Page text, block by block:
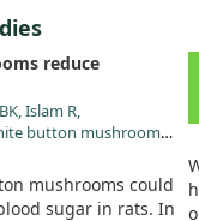
reduce
Islam R,
button mushroom
and
Nutr Res. 2010;30:49.
mushrooms could
sugar in rats. In